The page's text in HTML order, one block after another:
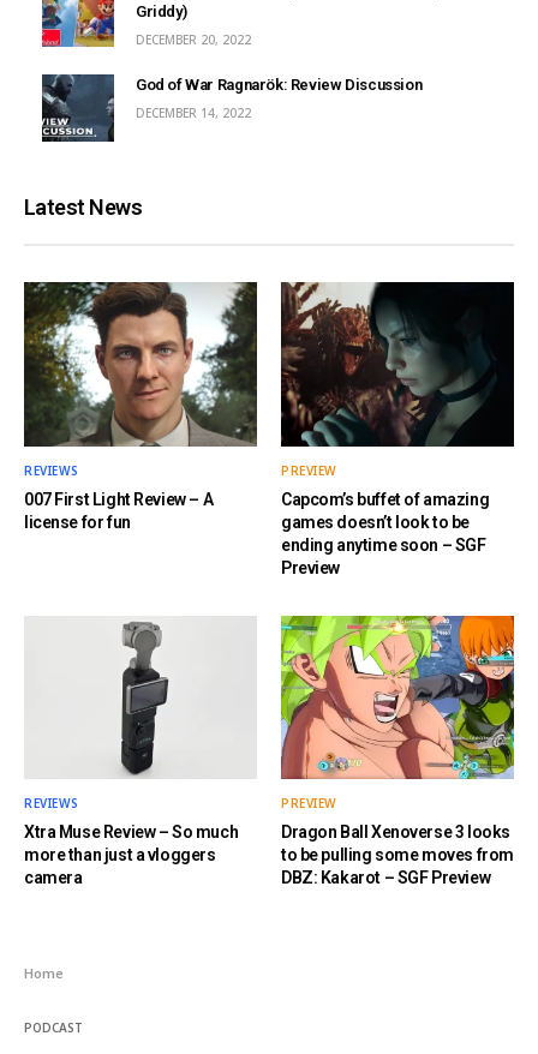
Griddy)
DECEMBER 20, 2022
God of War Ragnarök: Review Discussion
DECEMBER 14, 2022
Latest News
REVIEWS
007 First Light Review – A
license for fun
PREVIEW
Capcom’s buffet of amazing
games doesn’t look to be
ending anytime soon – SGF
Preview
REVIEWS
Xtra Muse Review – So much
more than just a vloggers
camera
PREVIEW
Dragon Ball Xenoverse 3 looks
to be pulling some moves from
DBZ: Kakarot – SGF Preview
Home
PODCAST